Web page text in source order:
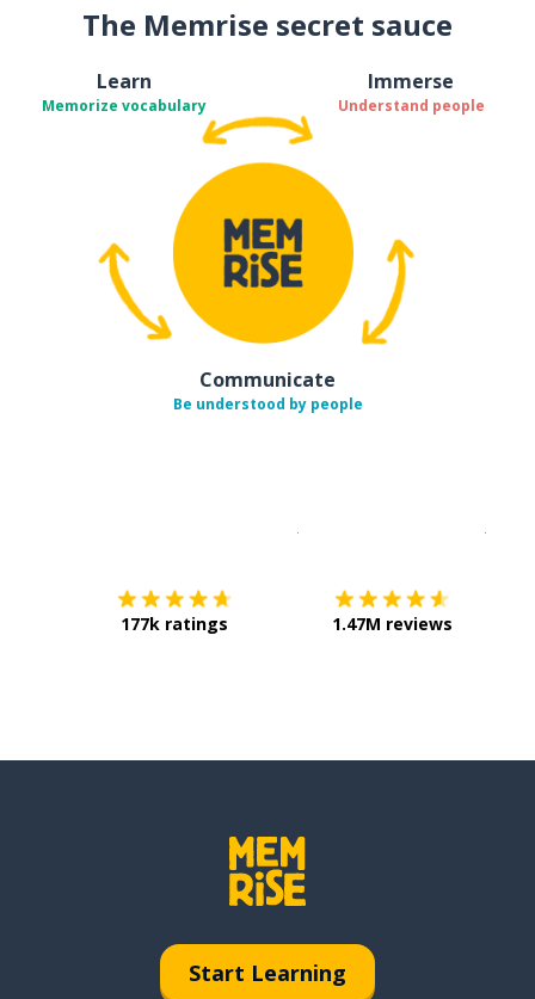
The Memrise secret sauce
Learn
Memorize vocabulary
Immerse
Understand people
Communicate
Be understood by people
177k ratings 1.47M reviews
Start Learning